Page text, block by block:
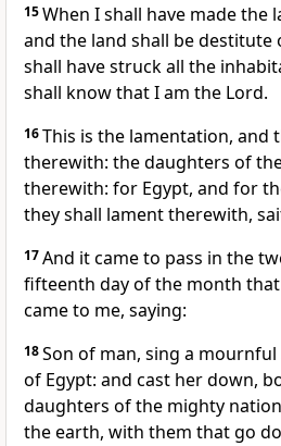
15When I shall have made the
and the land shall be destitute
shall have struck all the
shall know that I am the Lord.
16This is the lamentation, and
therewith: the daughters of
therewith: for Egypt, and for
they shall lament therewith,
17And it came to pass in the
fifteenth day of the month
came to me, saying:
18Son of man, sing a
of Egypt: and cast her down,
daughters of the mighty
the earth, with them that go